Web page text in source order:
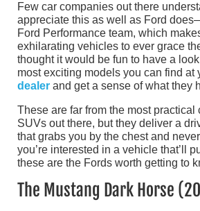
Few car companies out there
appreciate this as well as Ford
Ford Performance team, which
exhilarating vehicles to ever grace
thought it would be fun to have a
most exciting models you can find at
dealer and get a sense of what they
These are far from the most practical
SUVs out there, but they deliver a
that grabs you by the chest and
you’re interested in a vehicle that’ll
these are the Fords worth getting to
The Mustang Dark Horse